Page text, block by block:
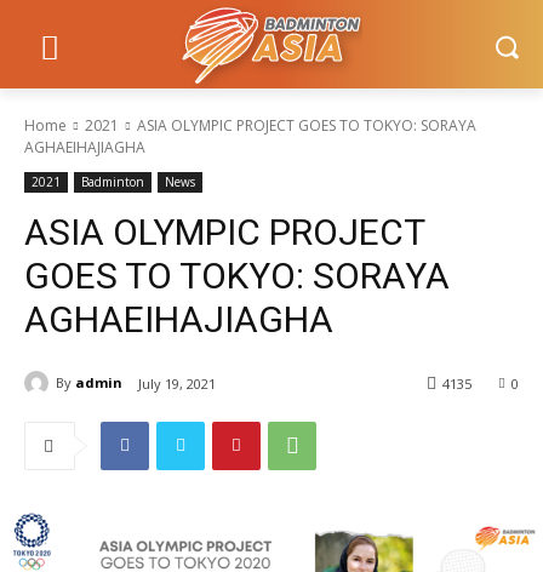
Home 2021
ASIA OLYMPIC PROJECT GOES TO TOKYO: SORAYA
AGHAEIHAJIAGHA
2021 Badminton News
ASIA OLYMPIC PROJECT
GOES TO TOKYO: SORAYA
AGHAEIHAJIAGHA
By admin July 19, 2021 0
4135